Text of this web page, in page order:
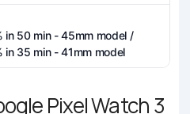
in 50 min - 45mm model /
in 35 min - 41mm model
Pixel Watch 3